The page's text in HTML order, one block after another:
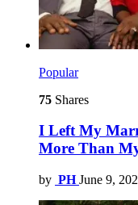
Popular
75 Shares
I Left My
More Than
by PH June 9,